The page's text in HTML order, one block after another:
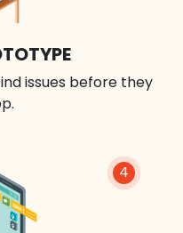
issues before they
4